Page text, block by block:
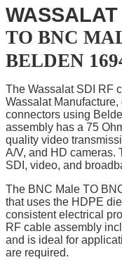
WASSALAT
TO BNC
BELDEN
The Wassalat SDI RF
Wassalat
connectors using
assembly has a 75
quality video
A/V, and HD cameras.
SDI, video, and
The BNC Male TO
that uses the HDPE
consistent electrical
RF cable assembly
and is ideal for
are required.